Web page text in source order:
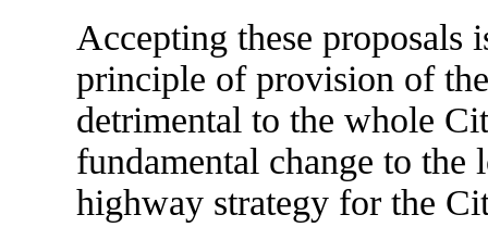
Accepting these proposals
principle of provision of
detrimental to the whole
fundamental change to the
highway strategy for the